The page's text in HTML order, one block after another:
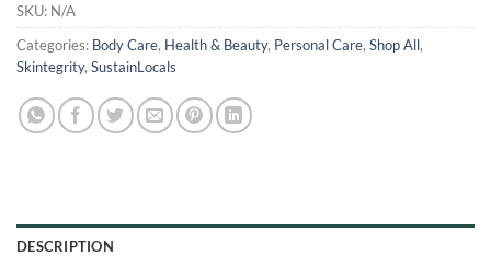
SKU: N/A
Categories: Body Care, Health & Beauty, Personal Care, Shop All,
Skintegrity, SustainLocals
DESCRIPTION